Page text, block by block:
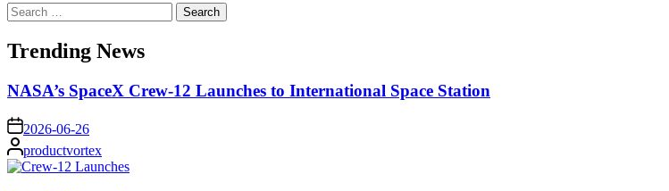
Search
for:
Trending News
NASA’s SpaceX Crew-12 Launches to International Space Station
on 2026-06-26
Posted
by
productvortex